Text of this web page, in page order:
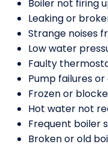
Boiler not firing
Leaking or
Strange noises
Low water
Faulty
Pump failures
Frozen or
Hot water not
Frequent boiler
Broken or old